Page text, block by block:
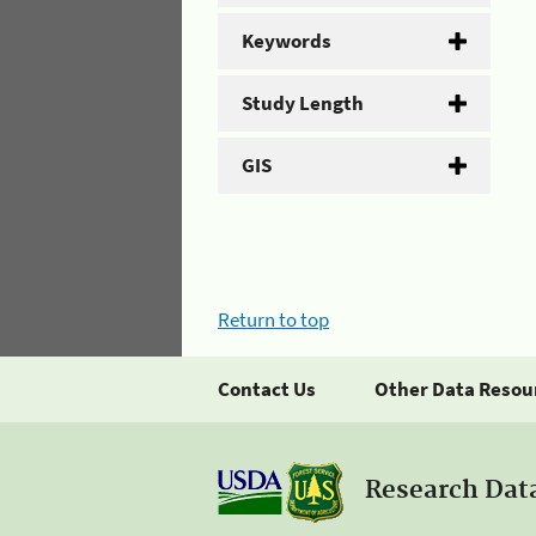
Keywords
Study Length
GIS
Return to top
Contact Us Other Data
Research